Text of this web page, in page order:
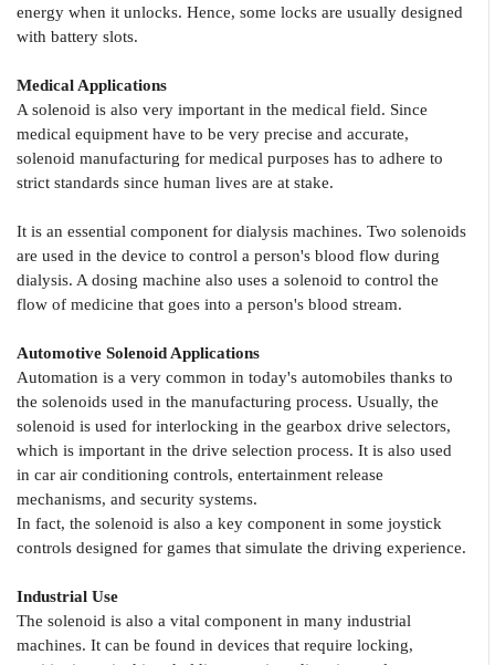
energy when it unlocks. Hence, some locks are usually designed
with battery slots.
Medical Applications
A solenoid is also very important in the medical field. Since
medical equipment have to be very precise and accurate,
solenoid manufacturing for medical purposes has to adhere to
strict standards since human lives are at stake.
It is an essential component for dialysis machines. Two solenoids
are used in the device to control a person's blood flow during
dialysis. A dosing machine also uses a solenoid to control the
flow of medicine that goes into a person's blood stream.
Automotive Solenoid Applications
Automation is a very common in today's automobiles thanks to
the solenoids used in the manufacturing process. Usually, the
solenoid is used for interlocking in the gearbox drive selectors,
which is important in the drive selection process. It is also used
in car air conditioning controls, entertainment release
mechanisms, and security systems.
In fact, the solenoid is also a key component in some joystick
controls designed for games that simulate the driving experience.
Industrial Use
The solenoid is also a vital component in many industrial
machines. It can be found in devices that require locking,